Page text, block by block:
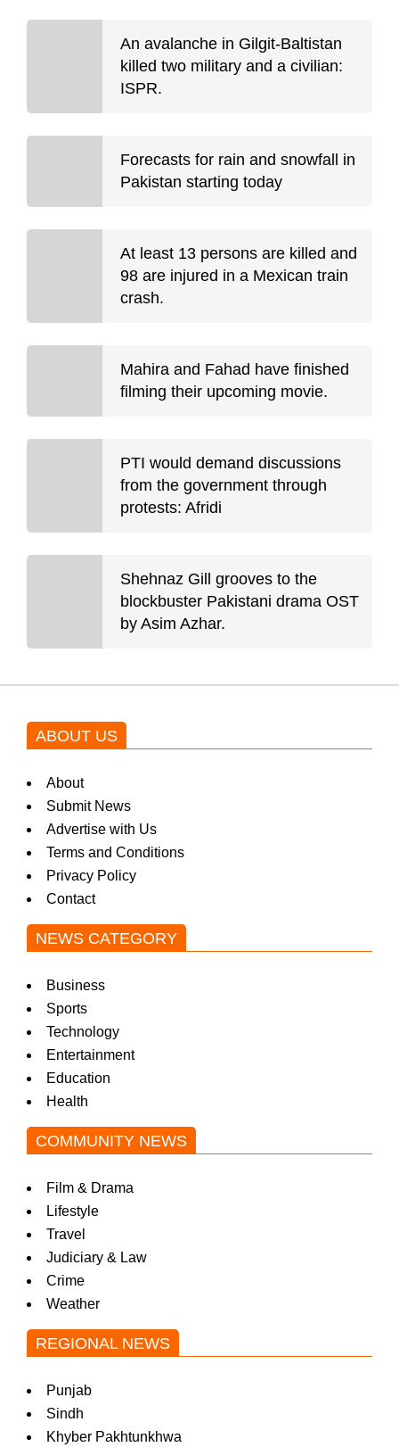
An avalanche in Gilgit-Baltistan
killed two military and a civilian:
ISPR.
Forecasts for rain and snowfall in
Pakistan starting today
At least 13 persons are killed and
98 are injured in a Mexican train
crash.
Mahira and Fahad have finished
filming their upcoming movie.
PTI would demand discussions
from the government through
protests: Afridi
Shehnaz Gill grooves to the
blockbuster Pakistani drama OST
by Asim Azhar.
ABOUT US
About
Submit News
Advertise with Us
Terms and Conditions
Privacy Policy
Contact
NEWS CATEGORY
Business
Sports
Technology
Entertainment
Education
Health
COMMUNITY NEWS
Film & Drama
Lifestyle
Travel
Judiciary & Law
Crime
Weather
REGIONAL NEWS
Punjab
Sindh
Khyber Pakhtunkhwa